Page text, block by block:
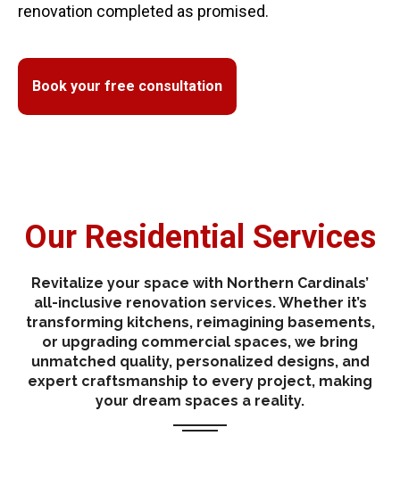
renovation completed as promised.
Book your free consultation
Our Residential Services
Revitalize your space with Northern Cardinals’
all-inclusive renovation services. Whether it’s
transforming kitchens, reimagining basements,
or upgrading commercial spaces, we bring
unmatched quality, personalized designs, and
expert craftsmanship to every project, making
your dream spaces a reality.